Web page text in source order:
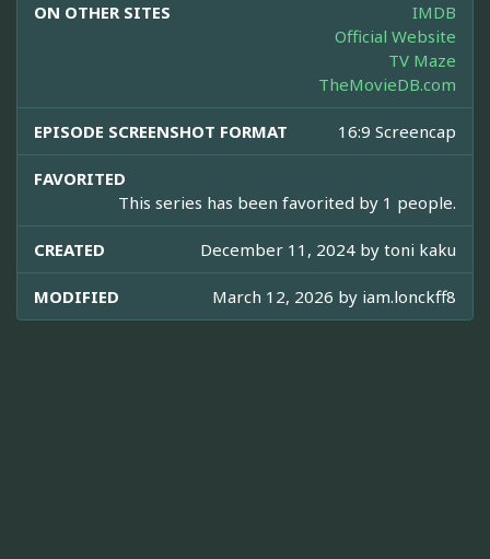
ON OTHER SITES
IMDB
Official Website
TV Maze
TheMovieDB.com
EPISODE SCREENSHOT FORMAT 16:9 Screencap
FAVORITED
This series has been favorited by 1 people.
CREATED December 11, 2024 by toni kaku
MODIFIED March 12, 2026 by iam.lonckff8